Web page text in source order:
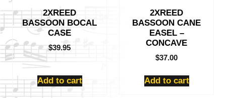
2XREED
BASSOON BOCAL
CASE
$39.95
Add to cart
2XREED
BASSOON CANE
EASEL –
CONCAVE
$37.00
Add to cart